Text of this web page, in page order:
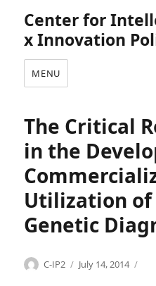
Center for
x Innovation
MENU
The Critical
in the
Utilization
Genetic
Author
C-IP2
Posted
July 14, 2014